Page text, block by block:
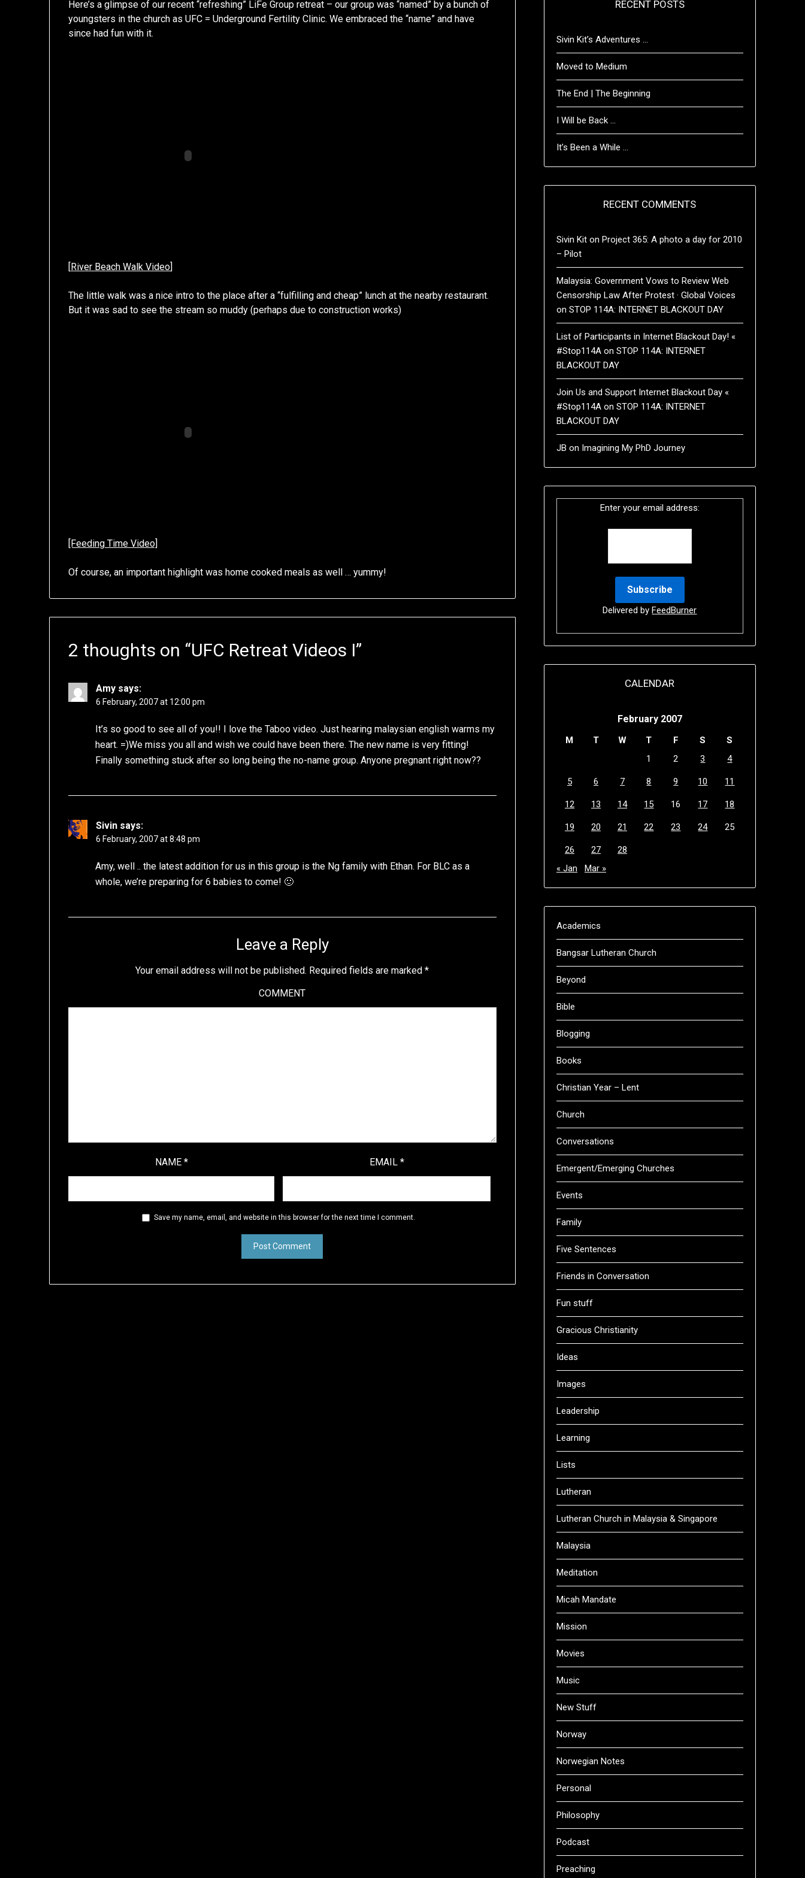
Here’s a glimpse of our recent “refreshing” LiFe Group retreat – our group was “named” by a bunch of
youngsters in the church as UFC = Underground Fertility Clinic. We embraced the “name” and have
since had fun with it.
[River Beach Walk Video]
The little walk was a nice intro to the place after a “fulfilling and cheap” lunch at the nearby restaurant.
But it was sad to see the stream so muddy (perhaps due to construction works)
[Feeding Time Video]
Of course, an important highlight was home cooked meals as well … yummy!
2 thoughts on “UFC Retreat Videos I”
Amy says:
6 February, 2007 at 12:00 pm
It’s so good to see all of you!! I love the Taboo video. Just hearing malaysian english warms my
heart. =)We miss you all and wish we could have been there. The new name is very fitting!
Finally something stuck after so long being the no-name group. Anyone pregnant right now??
Sivin says:
6 February, 2007 at 8:48 pm
Amy, well .. the latest addition for us in this group is the Ng family with Ethan. For BLC as a
whole, we’re preparing for 6 babies to come! 🙂
Leave a Reply
Your email address will not be published. Required fields are marked*
COMMENT
NAME * EMAIL *
Save my name, email, and website in this browser for the next time I comment.
RECENT POSTS
Sivin Kit’s Adventures …
Moved to Medium
The End | The Beginning
I Will be Back …
It’s Been a While …
RECENT COMMENTS
Sivin Kiton Project 365: A photo a day for 2010
– Pilot
Malaysia: Government Vows to Review Web
Censorship Law After Protest · Global Voices
on STOP 114A: INTERNET BLACKOUT DAY
List of Participants in Internet Blackout Day! «
#Stop114Aon STOP 114A: INTERNET
BLACKOUT DAY
Join Us and Support Internet Blackout Day «
#Stop114Aon STOP 114A: INTERNET
BLACKOUT DAY
JB on Imagining My PhD Journey
Enter your email address:
Delivered byFeedBurner
CALENDAR
February 2007
M T W T F S
S
1
2 3 4
5 6 7 8 9 10 11
12 13 14 15 16 17 18
19 20 21 22 23 24 25
26 27
28
« Jan
Mar »
Academics
Bangsar Lutheran Church
Beyond
Bible
Blogging
Books
Christian Year – Lent
Church
Conversations
Emergent/Emerging Churches
Events
Family
Five Sentences
Friends in Conversation
Fun stuff
Gracious Christianity
Ideas
Images
Leadership
Learning
Lists
Lutheran
Lutheran Church in Malaysia & Singapore
Malaysia
Meditation
Micah Mandate
Mission
Movies
Music
New Stuff
Norway
Norwegian Notes
Personal
Philosophy
Podcast
Preaching